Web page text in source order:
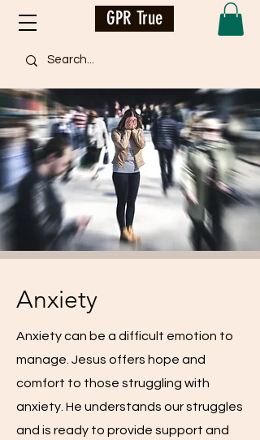
GPR True
Anxiety
Anxiety can be a difficult emotion to
manage. Jesus offers hope and
comfort to those struggling with
anxiety. He understands our struggles
and is ready to provide support and